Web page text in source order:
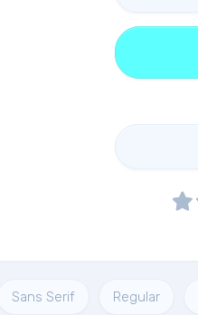
Sans Serif Regular